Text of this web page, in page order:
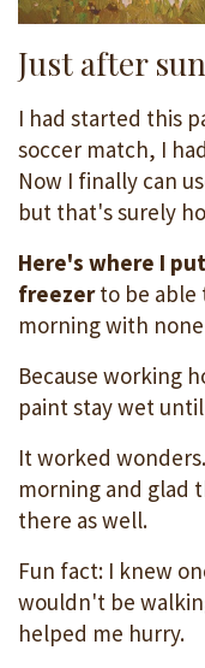
Just after
I had started this
soccer match, I
Now I finally can
but that's surely
Here's where I
freezerto be able
morning with
Because working
paint stay wet
It worked
morning and glad
there as well.
Fun fact: I knew
wouldn't be
helped me hurry.